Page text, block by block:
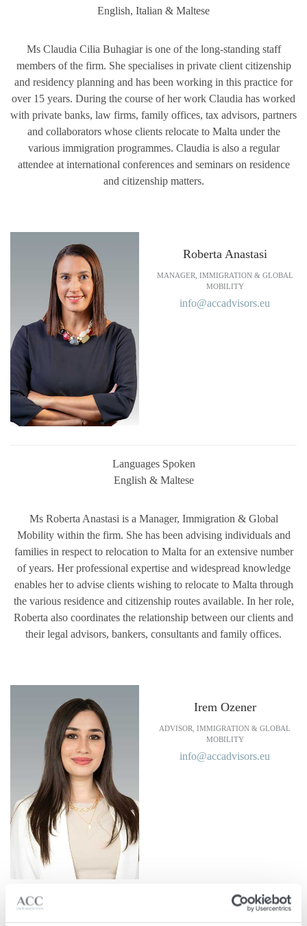
English, Italian & Maltese
Ms Claudia Cilia Buhagiar is one of the long-standing staff
members of the firm. She specialises in private client citizenship
and residency planning and has been working in this practice for
over 15 years. During the course of her work Claudia has worked
with private banks, law firms, family offices, tax advisors, partners
and collaborators whose clients relocate to Malta under the
various immigration programmes. Claudia is also a regular
attendee at international conferences and seminars on residence
and citizenship matters.
Roberta Anastasi
MANAGER, IMMIGRATION & GLOBAL
MOBILITY
info@accadvisors.eu
Languages Spoken
English & Maltese
Ms Roberta Anastasi is a Manager, Immigration & Global
Mobilitywithin the firm. She has been advising individuals and
families in respect to relocation to Malta for an extensive number
of years. Her professional expertise and widespread knowledge
enables her to advise clients wishing to relocate to Malta through
the various residence and citizenship routes available. In her role,
Roberta also coordinates the relationship between our clients and
their legal advisors, bankers, consultants and family offices.
Irem Ozener
ADVISOR, IMMIGRATION & GLOBAL
MOBILITY
info@accadvisors.eu